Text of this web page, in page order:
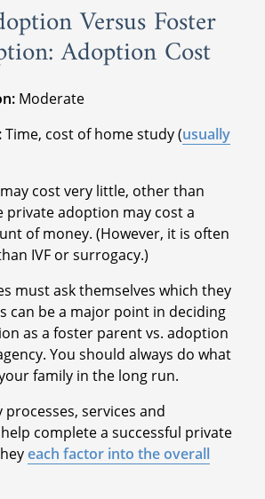
Versus Foster
Adoption Cost
Moderate
Time, cost of home study (usually
cost very little, other than
private adoption may cost a
of money. (However, it is often
IVF or surrogacy.)
must ask themselves which they
can be a major point in deciding
as a foster parent vs. adoption
You should always do what
family in the long run.
services and
complete a successful private
each factor into the overall